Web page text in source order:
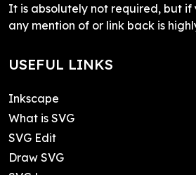
It is absolutely not required, but if
any mention of or link back is
USEFUL LINKS
Inkscape
What is SVG
SVG Edit
Draw SVG